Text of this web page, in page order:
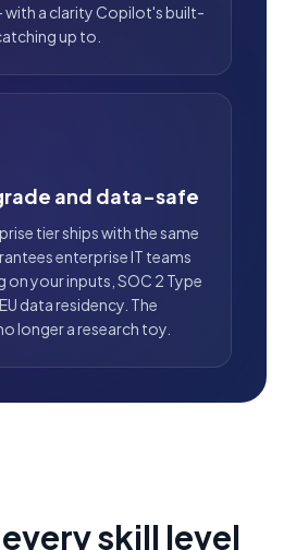
with a clarity Copilot's built-
up to.
and data-safe
tier ships with the same
enterprise IT teams
on your inputs, SOC 2 Type
data residency. The
longer a research toy.
skill level